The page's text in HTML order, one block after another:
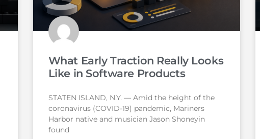
What Early Traction Really Looks
Like in Software Products
STATEN ISLAND, N.Y. — Amid the height of the
coronavirus (COVID-19) pandemic, Mariners
Harbor native and musician Jason Shoneyin
found